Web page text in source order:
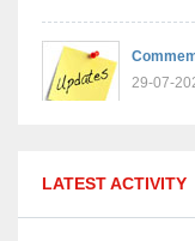
29-07-
21-07-
LATEST ACTIVITY